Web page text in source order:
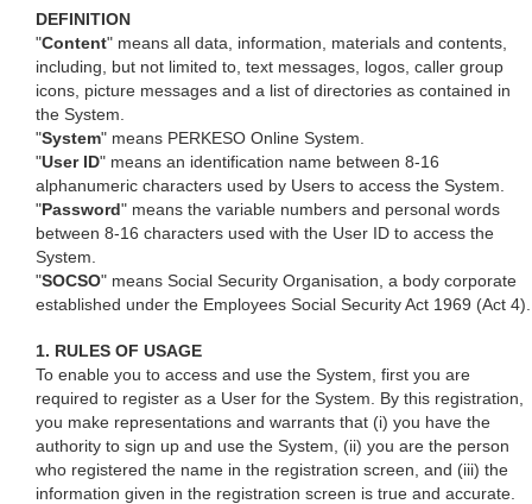
DEFINITION
"Content" means all data, information, materials and contents,
including, but not limited to, text messages, logos, caller group
icons, picture messages and a list of directories as contained in
the System.
"System" means PERKESO Online System.
"User ID" means an identification name between 8-16
alphanumeric characters used by Users to access the System.
"Password" means the variable numbers and personal words
between 8-16 characters used with the User ID to access the
System.
"SOCSO" means Social Security Organisation, a body corporate
established under the Employees Social Security Act 1969 (Act 4).
1. RULES OF USAGE
To enable you to access and use the System, first you are
required to register as a User for the System. By this registration,
you make representations and warrants that (i) you have the
authority to sign up and use the System, (ii) you are the person
who registered the name in the registration screen, and (iii) the
information given in the registration screen is true and accurate.